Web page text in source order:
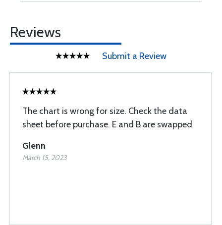
Reviews
Submit a Review
The chart is wrong for size. Check the data
sheet before purchase. E and B are swapped
Glenn
March 15, 2023